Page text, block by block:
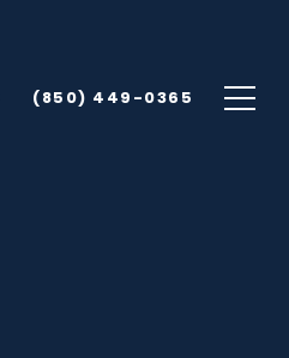
(850) 449-0365